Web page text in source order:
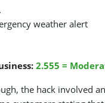
weather alert
2.555 =
the hack involved